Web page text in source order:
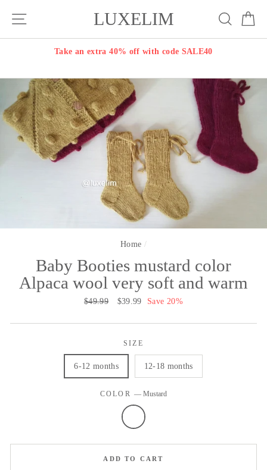
LUXELIM Search
Take an extra 40% off with code SALE40
Home /
Baby Booties mustard color
Alpaca wool very soft and warm
Regular
$49.99
Sale
$39.99 Save 20%
SIZE
6-12 months 12-18 months
COLOR—Mustard
ADD TO CART